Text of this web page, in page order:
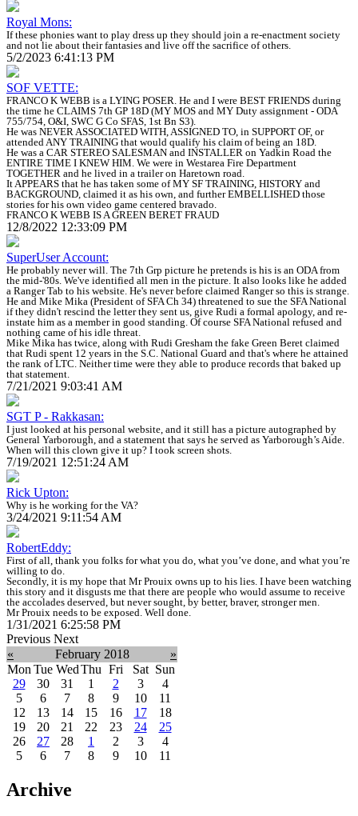
Royal Mons:
If these phonies want to play dress up they should join a re-enactment society
and not lie about their fantasies and live off the sacrifice of others.
5/2/2023 6:41:13 PM
SOF VETTE:
FRANCO K WEBB is a LYING POSER. He and I were BEST FRIENDS during
the time he CLAIMS 7th GP 18D (MY MOS and MY Duty assignment - ODA
755/754, O&I, SWC G Co SFAS, 1st Bn S3).
He was NEVER ASSOCIATED WITH, ASSIGNED TO, in SUPPORT OF, or
attended ANY TRAINING that would qualify his claim of being an 18D.
He was a CAR STEREO SALESMAN and INSTALLER on Yadkin Road the
ENTIRE TIME I KNEW HIM. We were in Westarea Fire Department
TOGETHER and he lived in a trailer on Haretown road.
It APPEARS that he has taken some of MY SF TRAINING, HISTORY and
BACKGROUND, claimed it as his own, and further EMBELLISHED those
stories for his own video game centered bravado.
FRANCO K WEBB IS A GREEN BERET FRAUD
12/8/2022 12:33:09 PM
SuperUser Account:
He probably never will. The 7th Grp picture he pretends is his is an ODA from
the mid-'80s. We've identified all men in the picture. It also looks like he added
a Ranger Tab to his website. He's never before claimed Ranger so this is strange.
He and Mike Mika (President of SFA Ch 34) threatened to sue the SFA National
if they didn't rescind the letter they sent us, give Rudi a formal apology, and re-
instate him as a member in good standing. Of course SFA National refused and
nothing came of his idle threat.
Mike Mika has twice, along with Rudi Gresham the fake Green Beret claimed
that Rudi spent 12 years in the S.C. National Guard and that's where he attained
the rank of LTC. Neither time were they able to produce records that baked up
that statement.
7/21/2021 9:03:41 AM
SGT P - Rakkasan:
I just looked at his personal website, and it still has a picture autographed by
General Yarborough, and a statement that says he served as Yarborough’s Aide.
When will this clown give it up? I took screen shots.
7/19/2021 12:51:24 AM
Rick Upton:
Why is he working for the VA?
3/24/2021 9:11:54 AM
RobertEddy:
First of all, thank you folks for what you do, what you’ve done, and what you’re
willing to do.
Secondly, it is my hope that Mr Prouix owns up to his lies. I have been watching
this story and it disgusts me that there are people who would assume to receive
the accolades deserved, but never sought, by better, braver, stronger men.
Mr Prouix needs to be exposed. Well done.
1/31/2021 6:25:58 PM
Previous Next
«
February 2018
»
Mon Tue WedThu Fri Sat Sun
29
30 31 1 2 3
4
5
6 7 8 9 10
11
12
13 14 15 16 17
18
19
20 21 22 23 24
25
26
27 28 1 2 3
4
5
6 7 8 9 10 11
Archive